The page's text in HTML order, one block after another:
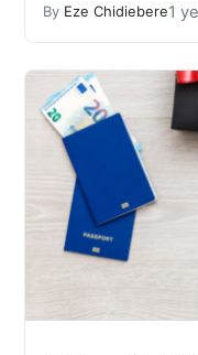
By Eze Chidiebere1